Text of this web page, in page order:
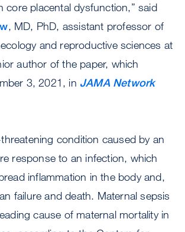
core placental dysfunction,” said
, MD, PhD, assistant professor of
and reproductive sciences at
author of the paper, which
3, 2021, in JAMA Network
condition caused by an
response to an infection, which
inflammation in the body and,
failure and death. Maternal sepsis
cause of maternal mortality in